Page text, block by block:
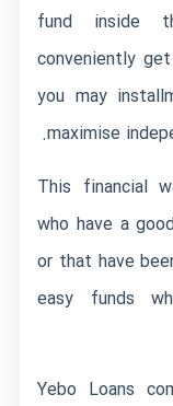
fund inside
conveniently
you may
maximise
This financial
who have a
or that have
easy funds
Yebo Loans